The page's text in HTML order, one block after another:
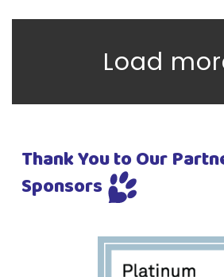
Load
Thank You to Our
Sponsors